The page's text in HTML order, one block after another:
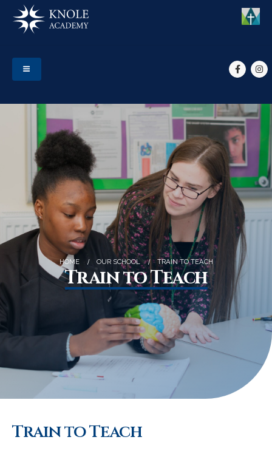
HOME OUR SCHOOL TRAIN TO TEACH
Train to Teach
Train to Teach